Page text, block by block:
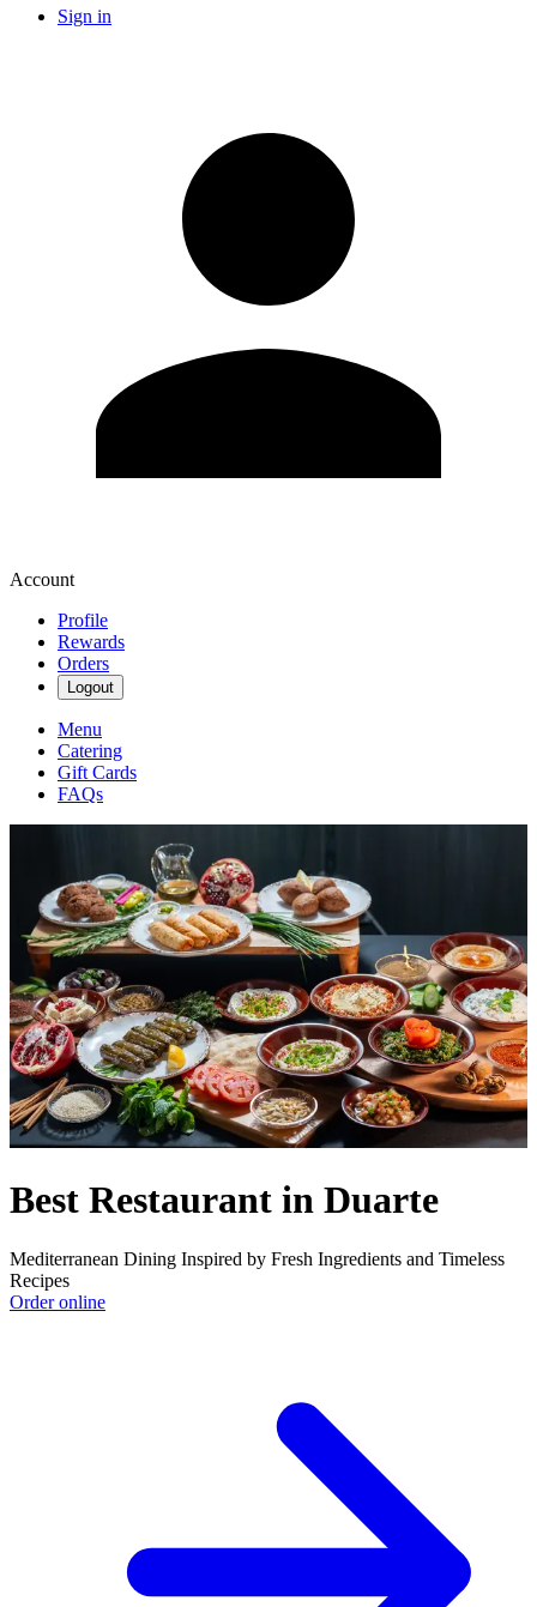
Sign in
Account
Profile
Rewards
Orders
Logout
Menu
Catering
Gift Cards
FAQs
Best Restaurant in Duarte
Mediterranean Dining Inspired by Fresh Ingredients and Timeless
Recipes
Order online